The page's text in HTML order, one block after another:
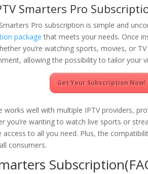
Smarters Pro
Pro subscription is simple and
package that meets your needs. Once
you’re watching sports, movies, or
allowing the possibility to tailor your
Get Your Subscription Now!
works well with multiple IPTV providers,
you’re wanting to watch live sports or
access to all you need. Plus, the
consumers.